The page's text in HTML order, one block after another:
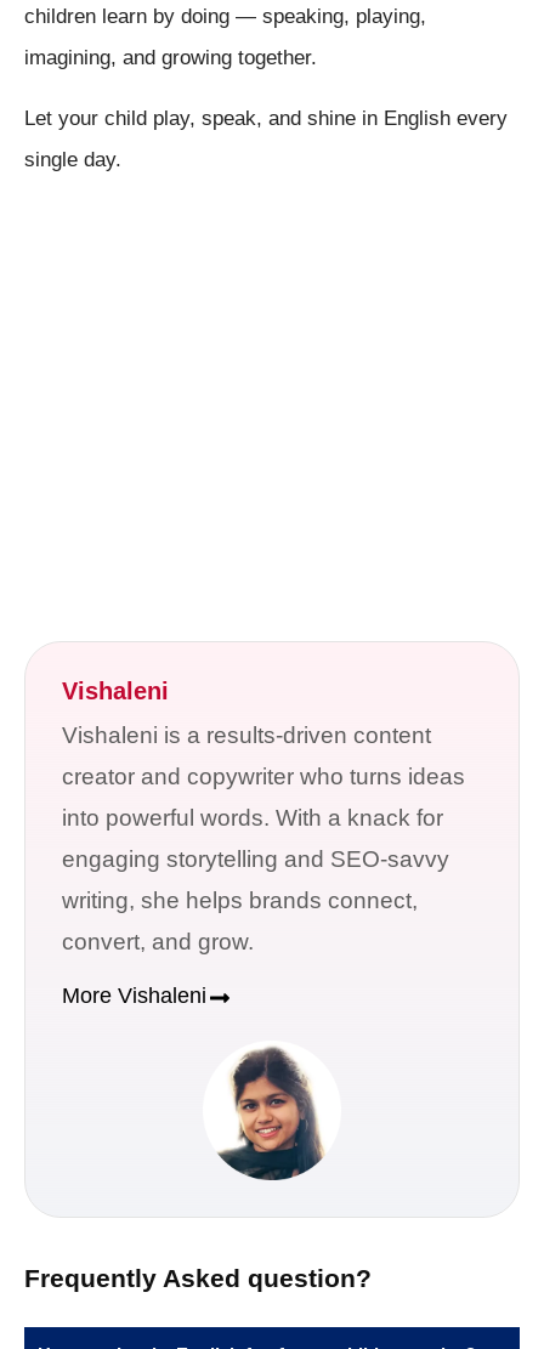
children learn by doing — speaking, playing,
imagining, and growing together.
Let your child play, speak, and shine in English every
single day.
Vishaleni
Vishaleni is a results-driven content
creator and copywriter who turns ideas
into powerful words. With a knack for
engaging storytelling and SEO-savvy
writing, she helps brands connect,
convert, and grow.
More Vishaleni
Frequently Asked question?